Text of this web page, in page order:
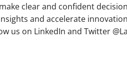
clear and confident
and accelerate
us on LinkedIn and Twitter